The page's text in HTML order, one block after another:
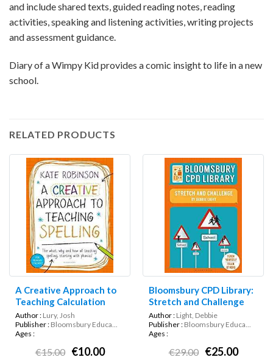
and include shared texts, guided reading notes, reading
activities, speaking and listening activities, writing projects
and assessment guidance.
Diary of a Wimpy Kid provides a comic insight to life in a new
school.
RELATED PRODUCTS
A Creative Approach to
Teaching Calculation
Author : Lury, Josh
Publisher : Bloomsbury Educa...
Ages :
€15.00 €10.00
Bloomsbury CPD Library:
Stretch and Challenge
Author : Light, Debbie
Publisher : Bloomsbury Educa...
Ages :
€29.00 €25.00